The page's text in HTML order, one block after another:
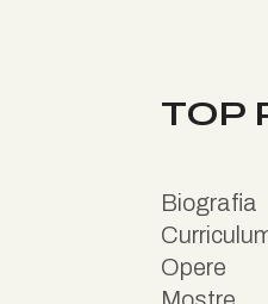
TOP
Biografia
Opere